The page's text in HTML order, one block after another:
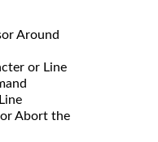
Around
or Line
Abort the